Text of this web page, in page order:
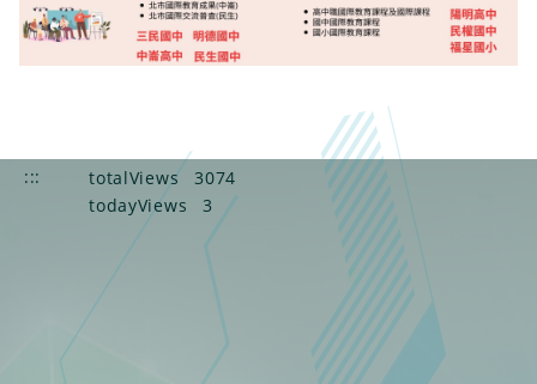
::: totalViews
3074
todayViews
3